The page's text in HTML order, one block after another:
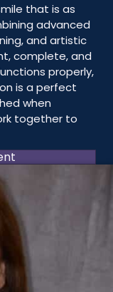
that is as
advanced
and artistic
complete, and
properly,
is a perfect
when
together to